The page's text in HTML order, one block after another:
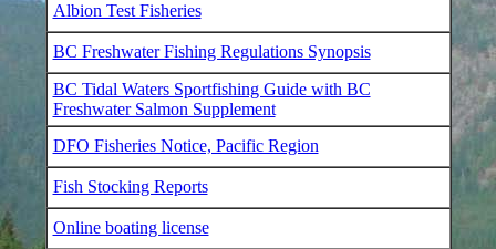
Albion Test Fisheries
BC Freshwater Fishing Regulations Synopsis
BC Tidal Waters Sportfishing Guide with BC
Freshwater Salmon Supplement
DFO Fisheries Notice, Pacific Region
Fish Stocking Reports
Online boating license